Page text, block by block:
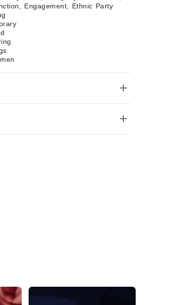
Engagement, Ethnic Party
Trendy Round Gold Stud Earring